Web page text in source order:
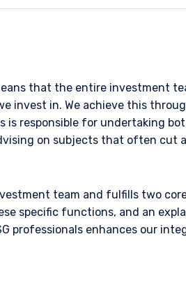
that the entire investment
invest in. We achieve this
responsible for undertaking
on subjects that often cut
team and fulfills two
specific functions, and an
professionals enhances our